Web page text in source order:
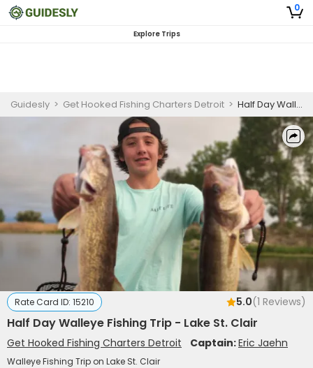
0
Explore Trips
Guidesly > Get Hooked Fishing Charters Detroit > Half Day Walleye Fishing Trip - Lake St. Clair
Rate Card ID: 15210 5.0(1 Reviews)
Half Day Walleye Fishing Trip - Lake St. Clair
Get Hooked Fishing Charters Detroit Captain:Eric Jaehn
Walleye Fishing Trip on Lake St. Clair